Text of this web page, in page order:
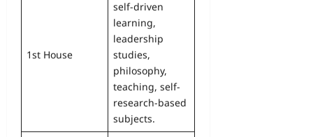
1st House
self-driven
learning,
leadership
studies,
philosophy,
teaching, self-
research-based
subjects.